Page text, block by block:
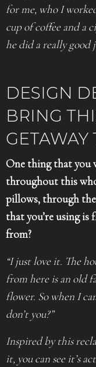
for me, who I
cup of coffee and a
he did a really good
DESIGN
BRING
GETAWAY
One thing that you
throughout this
pillows, through
that you’re using is
from?
“I just love it. The
from here is an old
flower. So when I
don’t you?”
Inspired by this
it, you can see it’s